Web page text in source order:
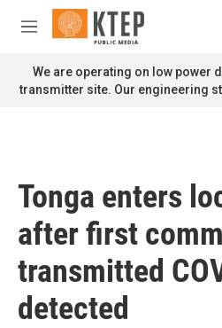
Skip to main content
M
n
u
We are operating on low power
transmitter site. Our engineering
Tonga enters
after first
transmitted
detected